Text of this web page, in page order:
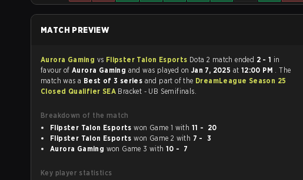
MATCH PREVIEW
Aurora Gaming vs Flipster Talon Esports Dota 2 match ended 2 - 1
favour of Aurora Gaming and was played on Jan 7, 2025 at 12:00 PM . The
match was a Best of 3 series and part of the DreamLeague Season 25
Closed Qualifier SEA Bracket - UB Semifinals.
Breakdown of the match
Flipster Talon Esports
won Game 1 with
11 - 20
Flipster Talon Esports
won Game 2 with
7 - 3
Aurora Gaming
won Game 3 with 10 - 7
Key player statistics